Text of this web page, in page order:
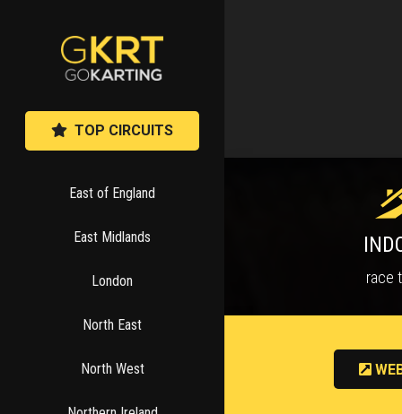
TOP CIRCUITS
East of England
East Midlands
London
North East
North West
race